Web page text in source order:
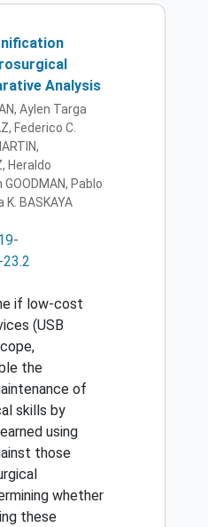
Analysis
Aylen Targa
Federico C.
Heraldo
Pablo
K. BASKAYA
if low-cost
(USB
the
of
skills by
using
those
whether
these